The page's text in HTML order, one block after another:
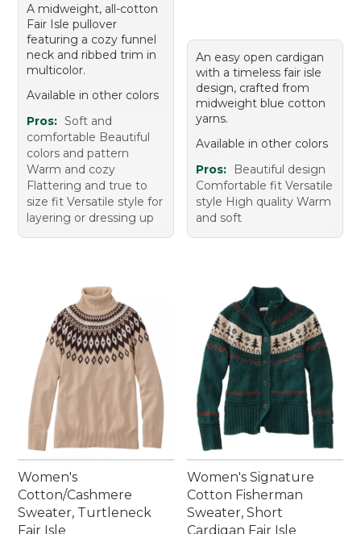
A midweight, all-cotton
Fair Isle pullover
featuring a cozy funnel
neck and ribbed trim in
multicolor.
Available in other colors
Pros: Soft and
comfortable Beautiful
colors and pattern
Warm and cozy
Flattering and true to
size fit Versatile style for
layering or dressing up
An easy open cardigan
with a timeless fair isle
design, crafted from
midweight blue cotton
yarns.
Available in other colors
Pros:
Beautiful design
Comfortable fit Versatile
style High quality Warm
and soft
Women's
Cotton/Cashmere
Sweater, Turtleneck
Fair Isle
Women's Signature
Cotton Fisherman
Sweater, Short
Cardigan Fair Isle